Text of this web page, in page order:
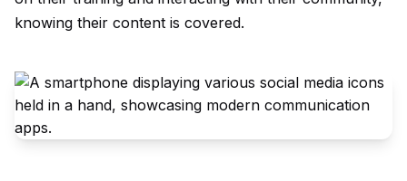
knowing their content is covered.